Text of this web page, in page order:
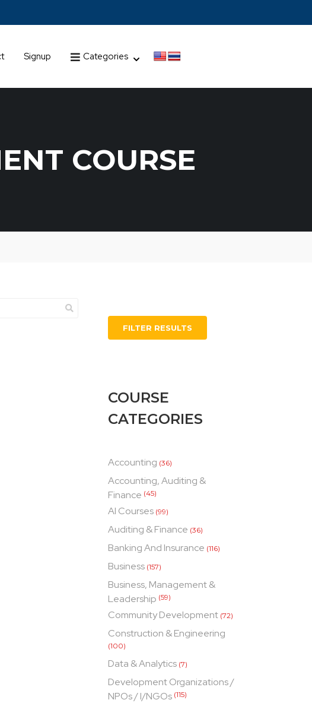
Signup Categories
COURSE
FILTER RESULTS
COURSE
CATEGORIES
Accounting (36)
Accounting, Auditing &
Finance (45)
AI Courses (99)
Auditing & Finance (36)
Banking And Insurance (116)
Business (157)
Business, Management &
Leadership (59)
Community Development (72)
Construction & Engineering
(100)
Data & Analytics (7)
Development Organizations /
NPOs / I/NGOs (115)